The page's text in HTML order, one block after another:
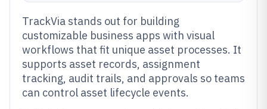
TrackVia stands out for building
customizable business apps with visual
workflows that fit unique asset processes. It
supports asset records, assignment
tracking, audit trails, and approvals so teams
can control asset lifecycle events.